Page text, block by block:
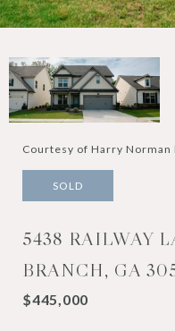
Courtesy of Harry Norman
SOLD
5438 RAILWAY
BRANCH, GA
$445,000